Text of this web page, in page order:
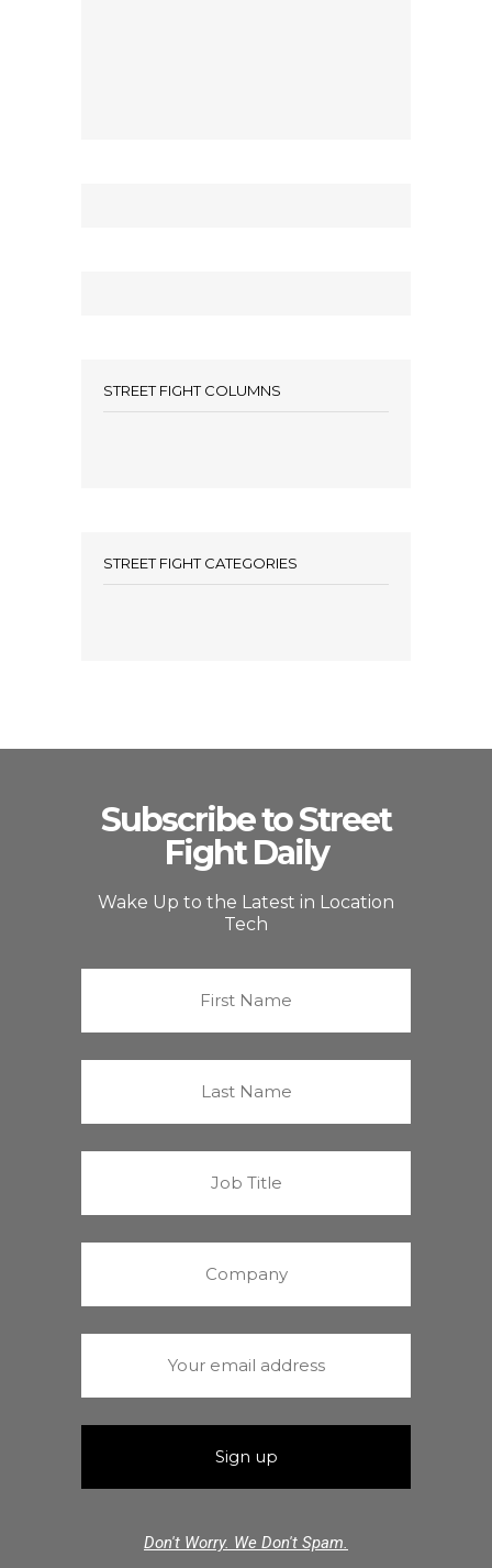
STREET FIGHT COLUMNS
STREET FIGHT CATEGORIES
Subscribe to Street
Fight Daily
Wake Up to the Latest in Location
Tech
Don't Worry. We Don't Spam.